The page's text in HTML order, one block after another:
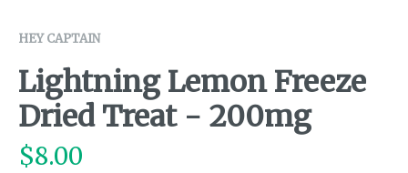
HEY CAPTAIN
Lightning Lemon Freeze
Dried Treat - 200mg
$8.00